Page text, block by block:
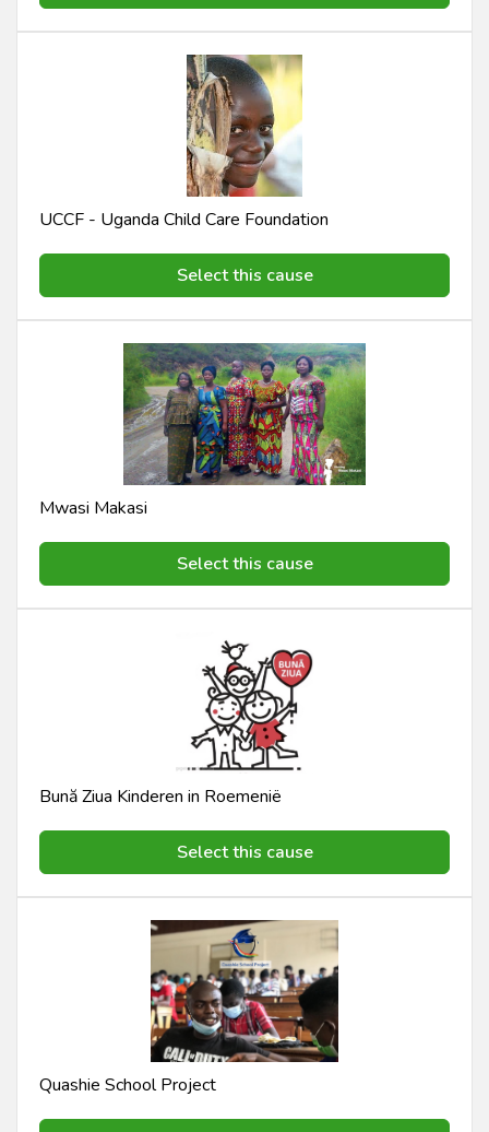
UCCF - Uganda Child Care Foundation
Select this cause
Mwasi Makasi
Select this cause
Bună Ziua Kinderen in Roemenië
Select this cause
Quashie School Project